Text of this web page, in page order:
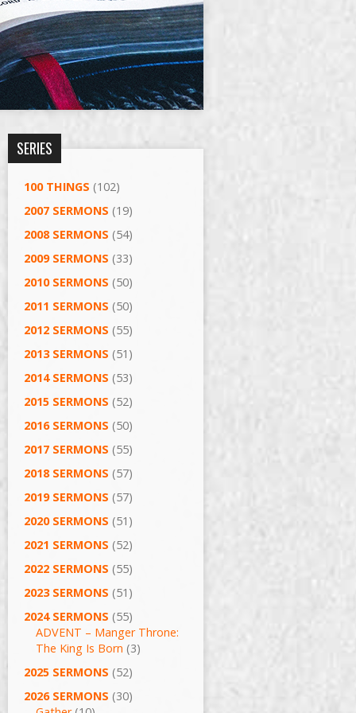
SERIES
100 THINGS (102)
2007 SERMONS (19)
2008 SERMONS (54)
2009 SERMONS (33)
2010 SERMONS (50)
2011 SERMONS (50)
2012 SERMONS (55)
2013 SERMONS (51)
2014 SERMONS (53)
2015 SERMONS (52)
2016 SERMONS (50)
2017 SERMONS (55)
2018 SERMONS (57)
2019 SERMONS (57)
2020 SERMONS (51)
2021 SERMONS (52)
2022 SERMONS (55)
2023 SERMONS (51)
2024 SERMONS (55)
ADVENT – Manger Throne:
The King Is Born (3)
2025 SERMONS (52)
2026 SERMONS (30)